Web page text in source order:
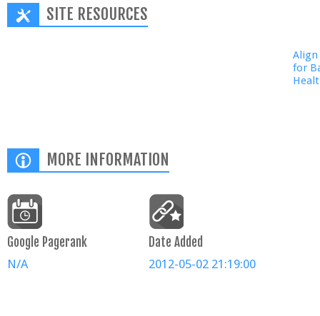
SITE RESOURCES
for
MORE INFORMATION
Google Pagerank
N/A
Date Added
2012-05-02 21:19:00